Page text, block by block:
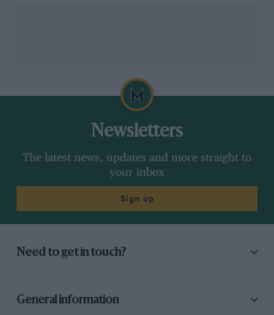
Newsletters
The latest news, updates and more straight to
your inbox
Sign up
Need to get in touch?
General information